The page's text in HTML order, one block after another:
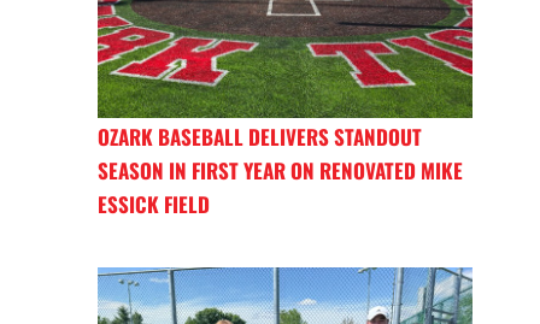
OZARK BASEBALL DELIVERS STANDOUT
SEASON IN FIRST YEAR ON RENOVATED MIKE
ESSICK FIELD